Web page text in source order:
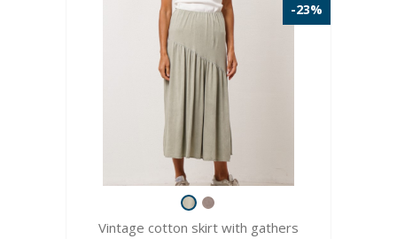
-23%
Vintage cotton skirt with gathers